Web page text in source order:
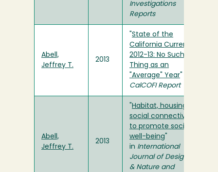
Investigations
Reports
Abell,
Jeffrey T.
2013
State of the
California Current
2012-13: No Such
Thing as an
"Average" Year
CalCOFI Report
Abell,
Jeffrey T.
2013
Habitat, housing
social connectivity
to promote social
well-being
in International
Journal of Design
& Nature and